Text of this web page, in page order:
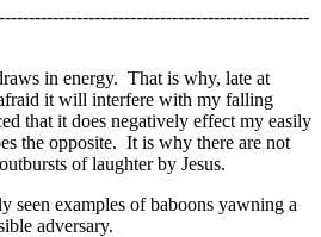
in energy. That is why, late at
it will interfere with my falling
that it does negatively effect my easily
the opposite. It is why there are not
of laughter by Jesus.
seen examples of baboons yawning a
adversary.